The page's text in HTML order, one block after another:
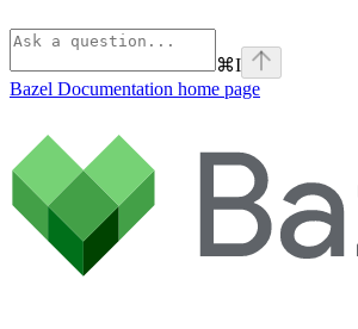
⌘I
Bazel Documentation home page